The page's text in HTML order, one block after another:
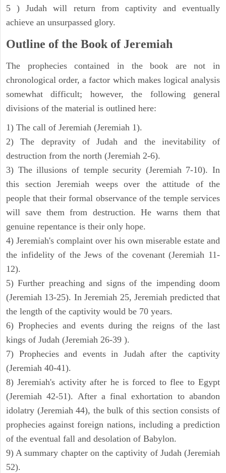
5 ) Judah will return from captivity and eventually
achieve an unsurpassed glory.
Outline of the Book of Jeremiah
The prophecies contained in the book are not in
chronological order, a factor which makes logical analysis
somewhat difficult; however, the following general
divisions of the material is outlined here:
1) The call of Jeremiah (Jeremiah 1).
2) The depravity of Judah and the inevitability of
destruction from the north (Jeremiah 2-6).
3) The illusions of temple security (Jeremiah 7-10). In
this section Jeremiah weeps over the attitude of the
people that their formal observance of the temple services
will save them from destruction. He warns them that
genuine repentance is their only hope.
4) Jeremiah's complaint over his own miserable estate and
the infidelity of the Jews of the covenant (Jeremiah 11-
12).
5) Further preaching and signs of the impending doom
(Jeremiah 13-25). In Jeremiah 25, Jeremiah predicted that
the length of the captivity would be 70 years.
6) Prophecies and events during the reigns of the last
kings of Judah (Jeremiah 26-39 ).
7) Prophecies and events in Judah after the captivity
(Jeremiah 40-41).
8) Jeremiah's activity after he is forced to flee to Egypt
(Jeremiah 42-51). After a final exhortation to abandon
idolatry (Jeremiah 44), the bulk of this section consists of
prophecies against foreign nations, including a prediction
of the eventual fall and desolation of Babylon.
9) A summary chapter on the captivity of Judah (Jeremiah
52).